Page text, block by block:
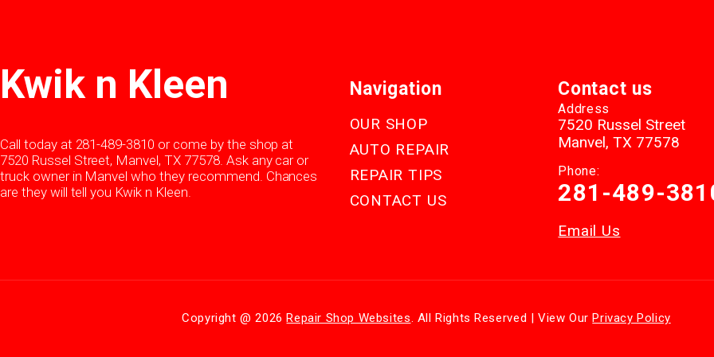
Kwik n Kleen
Call today at 281-489-3810 or come by the shop at
7520 Russel Street, Manvel, TX 77578. Ask any car or
truck owner in Manvel who they recommend. Chances
are they will tell you Kwik n Kleen.
Navigation
OUR SHOP
AUTO REPAIR
REPAIR TIPS
CONTACT US
Contact us
Address
7520 Russel Street
Manvel, TX 77578
Phone:
281-489-
Email Us
Copyright @2026 Repair Shop Websites. All Rights Reserved | View Our Privacy Policy